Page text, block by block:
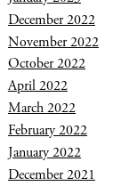
December 2022
November 2022
October 2022
April 2022
March 2022
February 2022
January 2022
December 2021